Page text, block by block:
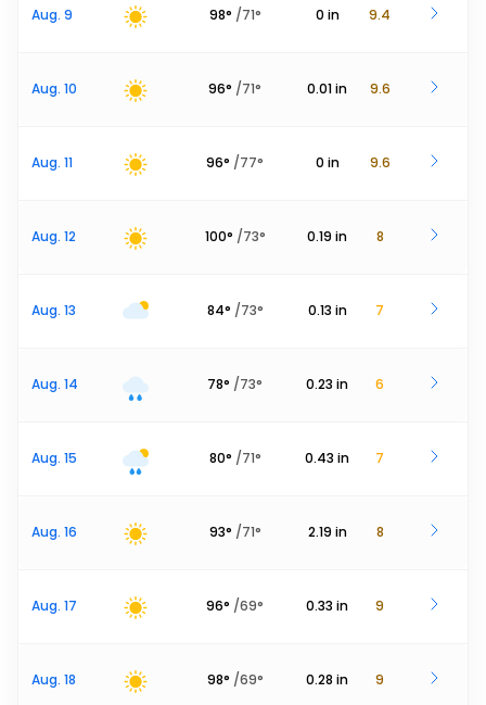
Aug. 9 98° /71° 0 in 9.4
Aug. 10 96° /71° 0.01in 9.6
Aug. 11 96° /77° 0 in 9.6
Aug. 12 100° /73° 0.19 in 8
Aug. 13 84° /73° 0.13 in 7
Aug. 14 78° /73° 0.23 in 6
Aug. 15 80° /71° 0.43 in 7
Aug. 16 93° /71° 2.19 in 8
Aug. 17 96° /69° 0.33 in 9
Aug. 18 98° /69° 0.28 in 9